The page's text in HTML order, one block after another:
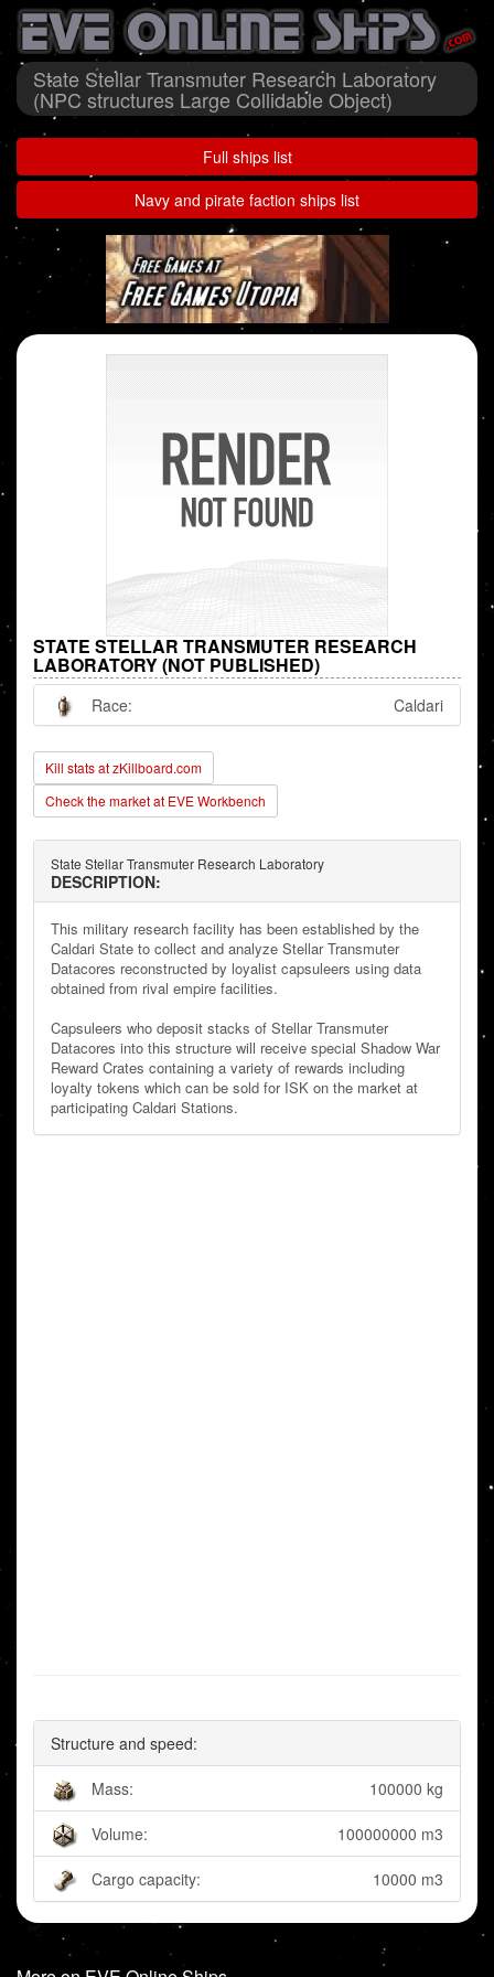
State Stellar Transmuter Research Laboratory
(NPC structures Large Collidable Object)
Full ships list
Navy and pirate faction ships list
STATE STELLAR TRANSMUTER RESEARCH
LABORATORY (NOT PUBLISHED)
Race: Caldari
Kill stats at zKillboard.com
Check the market at EVE Workbench
State Stellar Transmuter Research Laboratory
DESCRIPTION:
This military research facility has been established by the
Caldari State to collect and analyze Stellar Transmuter
Datacores reconstructed by loyalist capsuleers using data
obtained from rival empire facilities.
Capsuleers who deposit stacks of Stellar Transmuter
Datacores into this structure will receive special Shadow War
Reward Crates containing a variety of rewards including
loyalty tokens which can be sold for ISK on the market at
participating Caldari Stations.
Structure and speed:
Mass: 100000 kg
Volume: 100000000 m3
Cargo capacity: 10000 m3